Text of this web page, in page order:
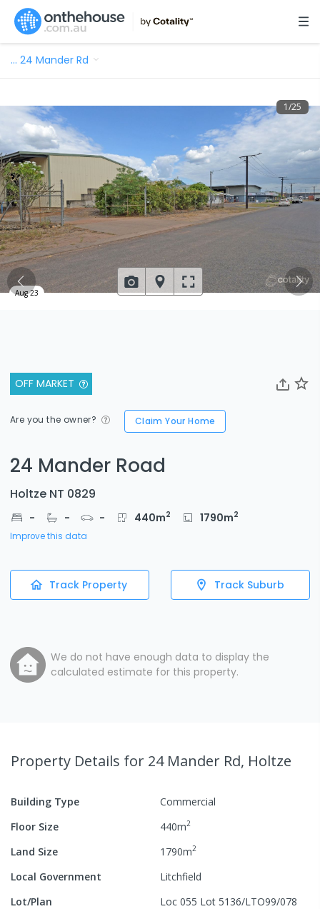
… 24 Mander Rd
OFF MARKET
Are you the owner? Claim Your Home
24 Mander Road
Holtze NT 0829
- - - 440m2 1790m2
Improve this data
Track Property Track Suburb
We do not have enough data to display the
calculated estimate for this property.
1/25
Aug 23
Property Details for 24 Mander Rd, Holtze
Building Type
Commercial
Floor Size
440m2
Land Size 1790m2
Local Government
Litchfield
Lot/Plan
Loc 055 Lot 5136/LTO99/078